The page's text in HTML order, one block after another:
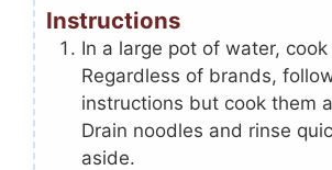
Instructions
In a large pot of water,
Regardless of brands,
instructions but cook them
Drain noodles and rinse
aside.